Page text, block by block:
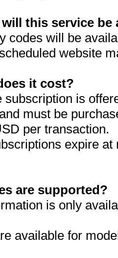
this service be
codes will be
website
it cost?
subscription is
must be
per transaction.
expire
are supported?
is only
available for